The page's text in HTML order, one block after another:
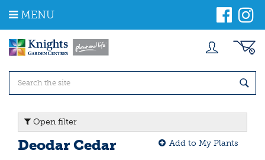
m
MENU
Open filter
Deodar Cedar Add to My Plants